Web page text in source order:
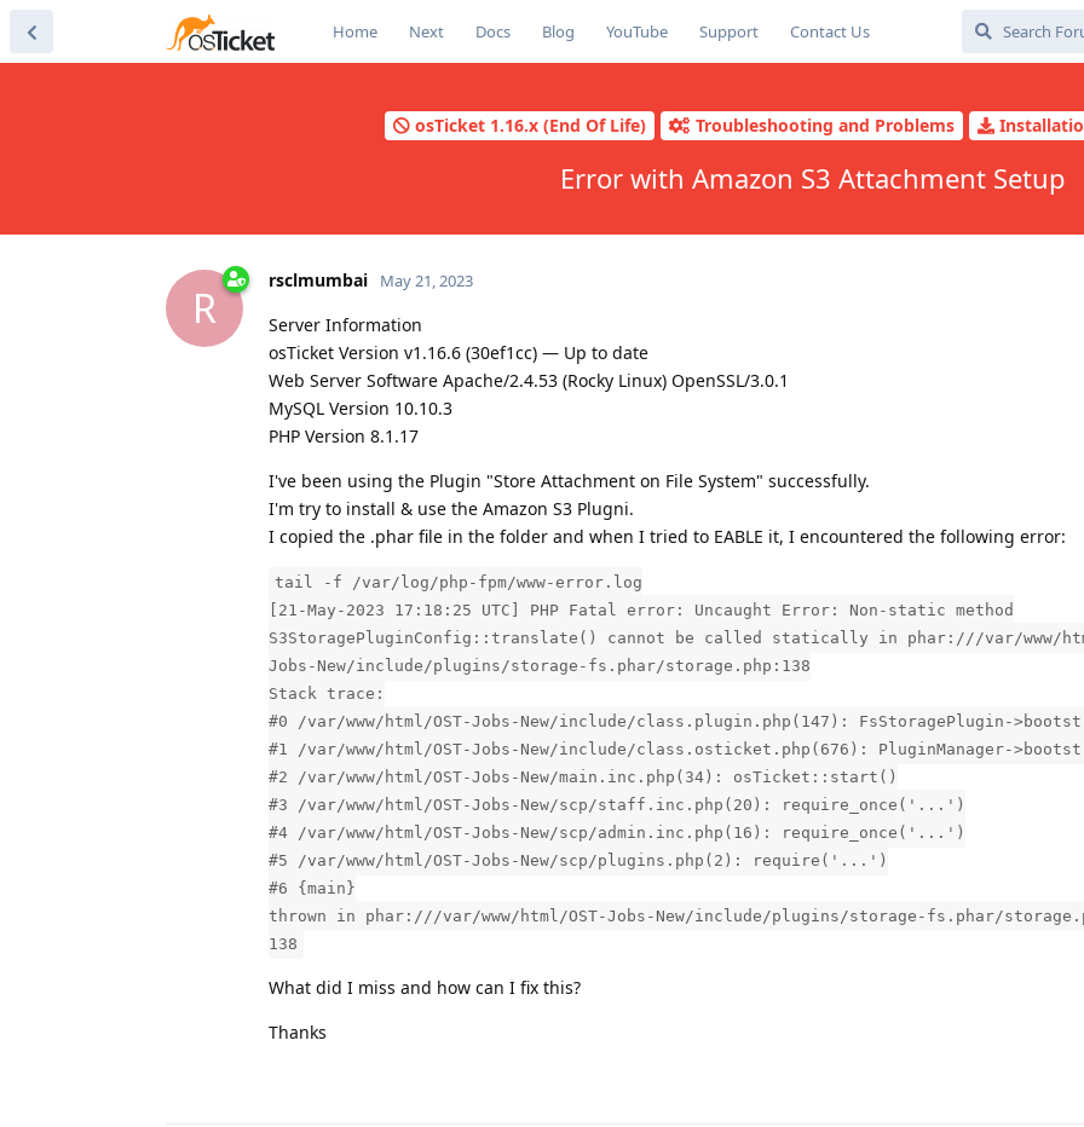
Home Next Docs Blog YouTube Support Contact Us
osTicket 1.16.x (End Of Life) Troubleshooting and Problems
Error with Amazon S3 Attachment Setup
R
rsclmumbai May 21, 2023
Server Information
osTicket Version v1.16.6 (30ef1cc) — Up to date
Web Server Software Apache/2.4.53 (Rocky Linux) OpenSSL/3.0.1
MySQL Version 10.10.3
PHP Version 8.1.17
I've been using the Plugin "Store Attachment on File System" successfully.
I'm try to install & use the Amazon S3 Plugni.
I copied the .phar file in the folder and when I tried to EABLE it, I encountered the following error:
tail -f /var/log/php-fpm/www-error.log
[21-May-2023 17:18:25 UTC] PHP Fatal error: Uncaught Error: Non-static method
S3StoragePluginConfig::translate() cannot be called statically in phar:///var/www/
Jobs-New/include/plugins/storage-fs.phar/storage.php:138
Stack trace:
#0 /var/www/html/OST-Jobs-New/include/class.plugin.php(147): FsStoragePlugin-
#1 /var/www/html/OST-Jobs-New/include/class.osticket.php(676): PluginManager-
#2 /var/www/html/OST-Jobs-New/main.inc.php(34): osTicket::start()
#3 /var/www/html/OST-Jobs-New/scp/staff.inc.php(20): require_once('...')
#4 /var/www/html/OST-Jobs-New/scp/admin.inc.php(16): require_once('...')
#5 /var/www/html/OST-Jobs-New/scp/plugins.php(2): require('...')
#6 {main}
thrown in phar:///var/www/html/OST-Jobs-New/include/plugins/storage-fs.phar/
138
What did I miss and how can I fix this?
Thanks